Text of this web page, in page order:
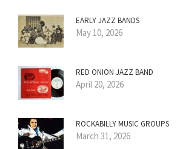
EARLY JAZZ BANDS
May 10, 2026
RED ONION JAZZ BAND
April 20, 2026
ROCKABILLY MUSIC GROUPS
March 31, 2026